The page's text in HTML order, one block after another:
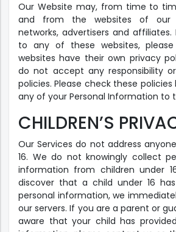
Our Website may, from time to
and from the websites of our
networks, advertisers and
to any of these websites,
websites have their own privacy
do not accept any responsibility
policies. Please check these
any of your Personal Information to
CHILDREN’S
Our Services do not address
16. We do not knowingly collect
information from children under
discover that a child under 16
personal information, we
our servers. If you are a parent or
aware that your child has